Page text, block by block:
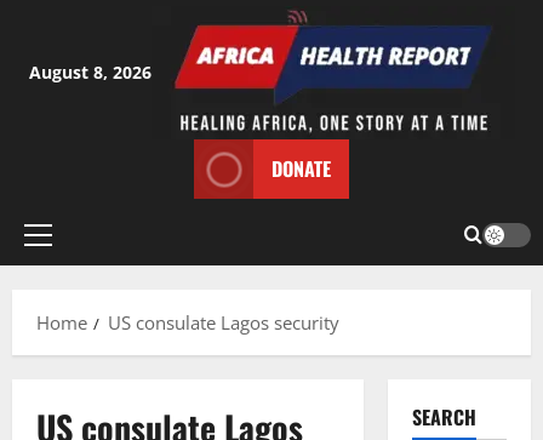
content
August 8, 2026
DONATE
Primary
Home
US consulate Lagos security
US consulate Lagos
SEARCH